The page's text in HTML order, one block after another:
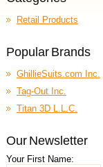
Retail Products
Popular Brands
GhillieSuits.com Inc.
Tag-Out Inc.
Titan 3D L.L.C.
Our Newsletter
Your First Name: